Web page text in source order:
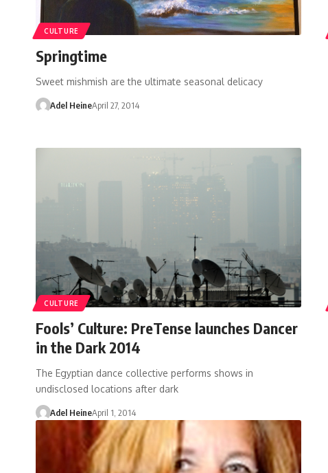
CULTURE
Springtime
Sweet mishmish are the ultimate seasonal delicacy
Adel HeineApril 27, 2014
CULTURE
Fools’ Culture: PreTense launches Dancer
in the Dark 2014
The Egyptian dance collective performs shows in
undisclosed locations after dark
Adel HeineApril 1, 2014